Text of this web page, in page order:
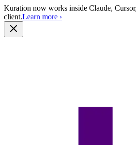
Kuration now works inside Claude,
client.Learn more ›